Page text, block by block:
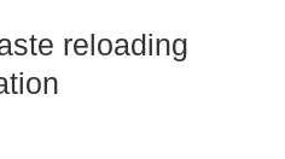
reloading